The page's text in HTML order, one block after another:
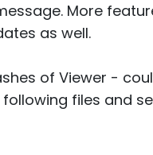
More
as well.
of Viewer -
files and